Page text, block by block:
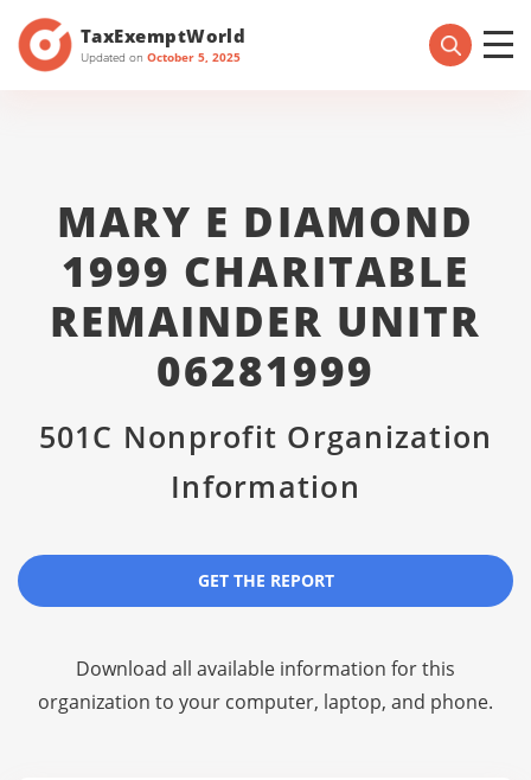
TaxExemptWorld
Updated on October 5, 2025
MARY E DIAMOND
1999 CHARITABLE
REMAINDER UNITR
06281999
501C Nonprofit Organization
Information
GET THE REPORT
Download all available information for this
organization to your computer, laptop, and phone.